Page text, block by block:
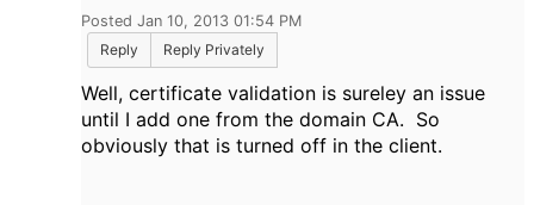
Posted Jan 10, 2013 01:54 PM
Reply
Reply Privately
Well, certificate validation is sureley an issue
until I add one from the domain CA. So
obviously that is turned off in the client.